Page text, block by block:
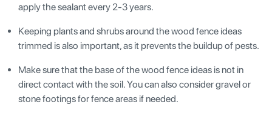
apply the sealant every 2-3 years.
Keeping plants and shrubs around the wood fence ideas
trimmed is also important, as it prevents the buildup of pests.
Make sure that the base of the wood fence ideas is not in
direct contact with the soil. You can also consider gravel or
stone footings for fence areas if needed.